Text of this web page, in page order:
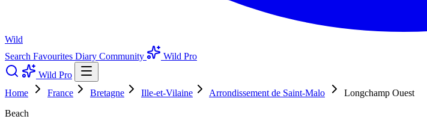
Wild
Search Favourites Diary Community
Wild Pro
Wild Pro
Home
France Bretagne Ille-et-Vilaine Arrondissement de Saint-Malo
Longchamp Ouest
Beach